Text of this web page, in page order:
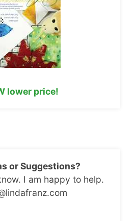
lower price!
or Suggestions?
I am happy to help.